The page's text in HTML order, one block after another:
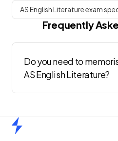
AS English Literature exam
Frequently
Do you need to
AS English Literature?